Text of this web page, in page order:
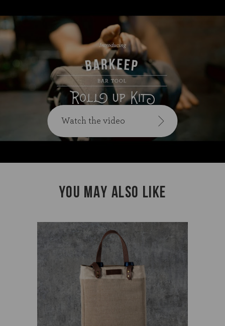
Watch the video
YOU MAY ALSO LIKE